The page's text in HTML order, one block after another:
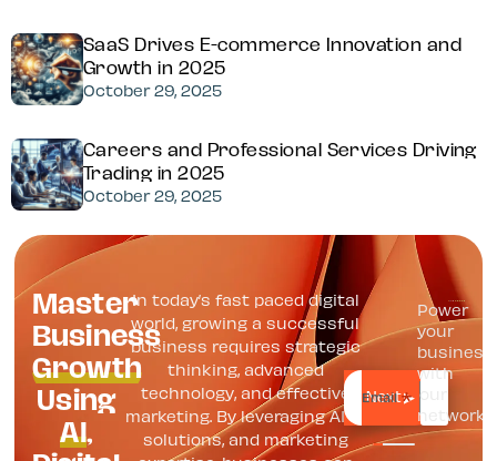
SaaS Drives E-commerce Innovation and
Growth in 2025
October 29, 2025
Careers and Professional Services Driving
Trading in 2025
October 29, 2025
Master
Business
Growth
Using
AI,
In today’s fast paced digital
world, growing a successful
business requires strategic
thinking, advanced
technology, and effective
marketing. By leveraging AI, IT
solutions, and marketing
Email *
Power
your
business
with
our
network